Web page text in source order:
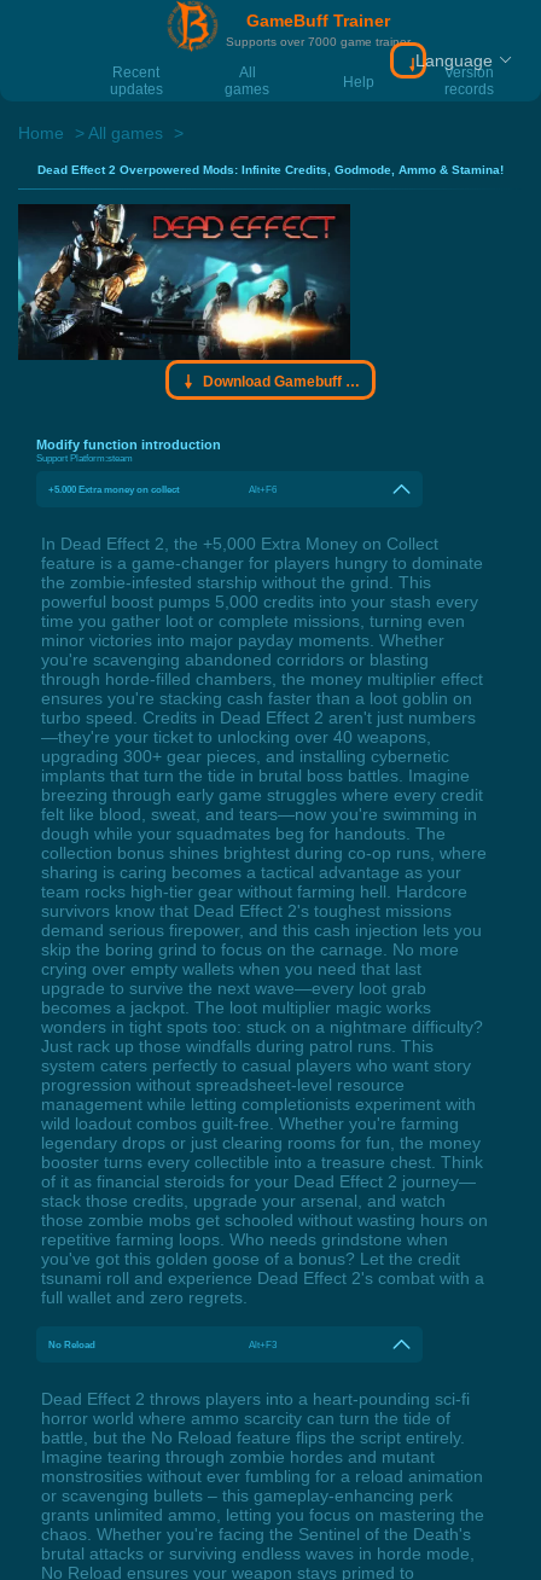
GameBuff Trainer
Supports over 7000 game trainer
Recent
updates
All
games
Help
Version
records
Download
Language
Home All games
Dead Effect 2 Overpowered Mods: Infinite Credits, Godmode, Ammo & Stamina!
Download Gamebuff trainer
Modify function introduction
Support Platform:steam
+5.000 Extra money on collect Alt+F6
In Dead Effect 2, the +5,000 Extra Money on Collect
feature is a game-changer for players hungry to dominate
the zombie-infested starship without the grind. This
powerful boost pumps 5,000 credits into your stash every
time you gather loot or complete missions, turning even
minor victories into major payday moments. Whether
you're scavenging abandoned corridors or blasting
through horde-filled chambers, the money multiplier effect
ensures you're stacking cash faster than a loot goblin on
turbo speed. Credits in Dead Effect 2 aren't just numbers
—they're your ticket to unlocking over 40 weapons,
upgrading 300+ gear pieces, and installing cybernetic
implants that turn the tide in brutal boss battles. Imagine
breezing through early game struggles where every credit
felt like blood, sweat, and tears—now you're swimming in
dough while your squadmates beg for handouts. The
collection bonus shines brightest during co-op runs, where
sharing is caring becomes a tactical advantage as your
team rocks high-tier gear without farming hell. Hardcore
survivors know that Dead Effect 2's toughest missions
demand serious firepower, and this cash injection lets you
skip the boring grind to focus on the carnage. No more
crying over empty wallets when you need that last
upgrade to survive the next wave—every loot grab
becomes a jackpot. The loot multiplier magic works
wonders in tight spots too: stuck on a nightmare difficulty?
Just rack up those windfalls during patrol runs. This
system caters perfectly to casual players who want story
progression without spreadsheet-level resource
management while letting completionists experiment with
wild loadout combos guilt-free. Whether you're farming
legendary drops or just clearing rooms for fun, the money
booster turns every collectible into a treasure chest. Think
of it as financial steroids for your Dead Effect 2 journey—
stack those credits, upgrade your arsenal, and watch
those zombie mobs get schooled without wasting hours on
repetitive farming loops. Who needs grindstone when
you've got this golden goose of a bonus? Let the credit
tsunami roll and experience Dead Effect 2's combat with a
full wallet and zero regrets.
No Reload Alt+F3
Dead Effect 2 throws players into a heart-pounding sci-fi
horror world where ammo scarcity can turn the tide of
battle, but the No Reload feature flips the script entirely.
Imagine tearing through zombie hordes and mutant
monstrosities without ever fumbling for a reload animation
or scavenging bullets – this gameplay-enhancing perk
grants unlimited ammo, letting you focus on mastering the
chaos. Whether you're facing the Sentinel of the Death's
brutal attacks or surviving endless waves in horde mode,
No Reload ensures your weapon stays primed to